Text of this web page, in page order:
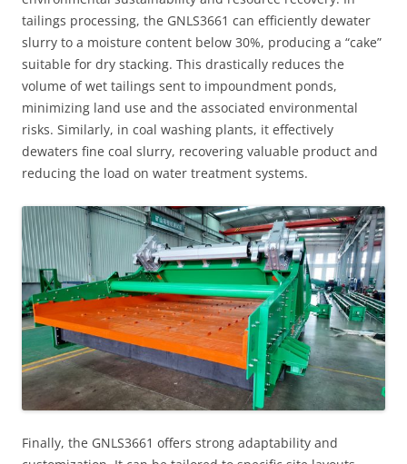
tailings processing, the GNLS3661 can efficiently dewater
slurry to a moisture content below 30%, producing a “cake”
suitable for dry stacking. This drastically reduces the
volume of wet tailings sent to impoundment ponds,
minimizing land use and the associated environmental
risks. Similarly, in coal washing plants, it effectively
dewaters fine coal slurry, recovering valuable product and
reducing the load on water treatment systems.
Finally, the GNLS3661 offers strong adaptability and